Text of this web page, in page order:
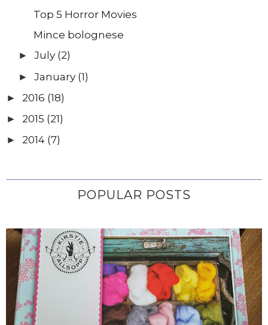
Top 5 Horror Movies
Mince bolognese
►July (2)
►January (1)
► 2016 (18)
► 2015 (21)
► 2014 (7)
POPULAR POSTS